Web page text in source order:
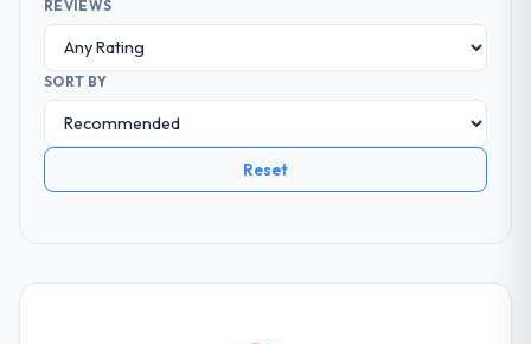
REVIEWS
SORT BY
Reset